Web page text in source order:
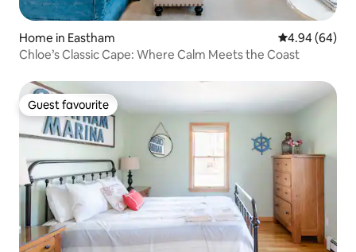
Home in Eastham 4.94 out of 5
4.94 (64)
Chloe’s Classic Cape: Where Calm Meets the Coast
Guest favourite
Guest favourite